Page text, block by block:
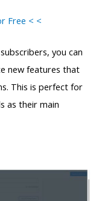
Free < <
you can
new features that
This is perfect for
as their main